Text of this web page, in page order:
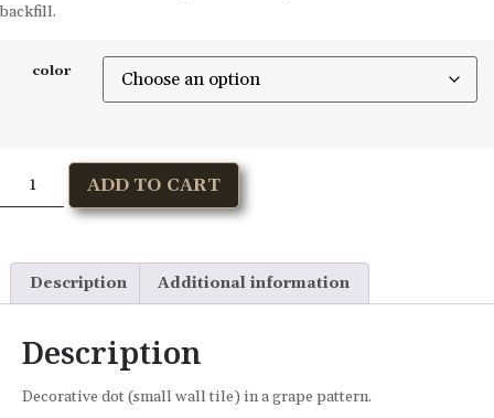
backfill.
color
ADD TO CART
Description Additional information
Description
Decorative dot (small wall tile) in a grape pattern.